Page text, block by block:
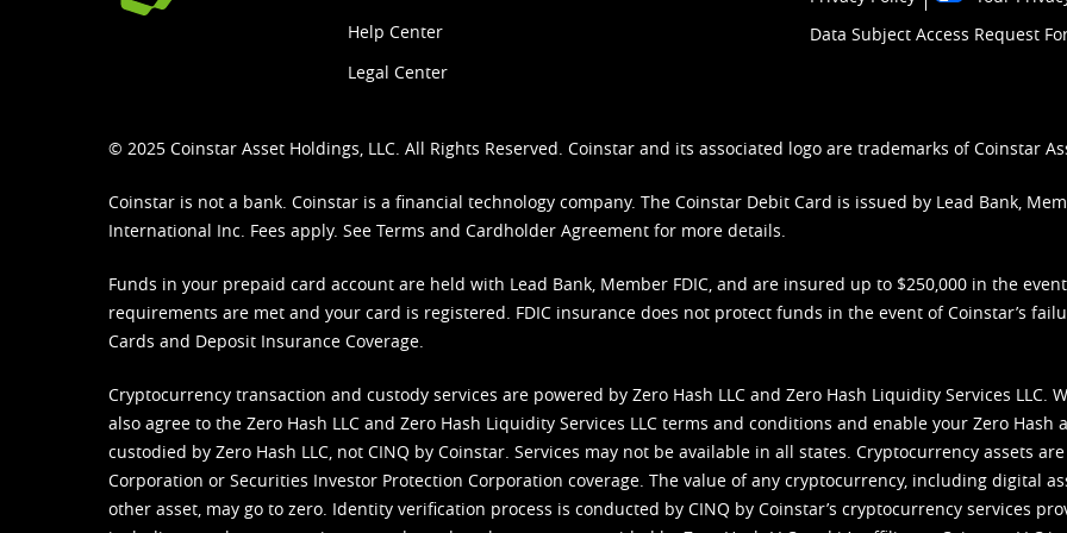
Help Center
Legal Center
Data Subject Access Request
© 2025 Coinstar Asset Holdings, LLC. All Rights Reserved. Coinstar and its associated logo are trademarks of Coinstar
Coinstar is not a bank. Coinstar is a financial technology company. The Coinstar Debit Card is issued by Lead Bank,
International Inc. Fees apply. See Terms and Cardholder Agreement for more details.
Funds in your prepaid card account are held with Lead Bank, Member FDIC, and are insured up to $250,000 in the
requirements are met and your card is registered. FDIC insurance does not protect funds in the event of Coinstar’s
Cards and Deposit Insurance Coverage.
Cryptocurrency transaction and custody services are powered by Zero Hash LLC and Zero Hash Liquidity Services LLC.
also agree to the Zero Hash LLC and Zero Hash Liquidity Services LLC terms and conditions and enable your Zero Hash
custodied by Zero Hash LLC, not CINQ by Coinstar. Services may not be available in all states. Cryptocurrency assets
Corporation or Securities Investor Protection Corporation coverage. The value of any cryptocurrency, including digital
other asset, may go to zero. Identity verification process is conducted by CINQ by Coinstar’s cryptocurrency services